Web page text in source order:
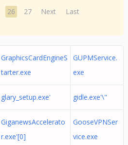
26 27 Next Last
GraphicsCardEngineS
tarter.exe
GUPMService.
exe
glary_setup.exe' gidle.exe'\"
GiganewsAccelerato
r.exe'[0]
GooseVPNSer
vice.exe